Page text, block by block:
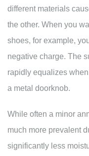
different materials
the other. When you
shoes, for example,
negative charge. The
rapidly equalizes
a metal doorknob.
While often a minor
much more prevalent
significantly less